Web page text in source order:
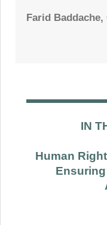
Farid Baddache,
IN
Human